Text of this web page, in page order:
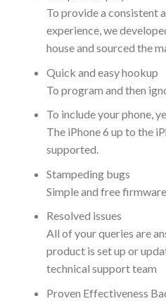
To provide a consistent
experience, we
house and sourced the
Quick and easy hookup
To program and then
To include your phone,
The iPhone 6 up to the
supported.
Stampeding bugs
Simple and free
Resolved issues
All of your queries are
product is set up or
technical support team
Proven Effectiveness